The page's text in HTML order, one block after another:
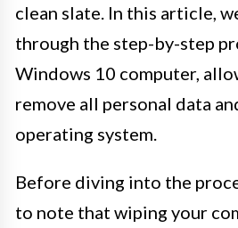
clean slate. In this article,
through the step-by-step
Windows 10 computer,
remove all personal data
operating system.
Before diving into the
to note that wiping your